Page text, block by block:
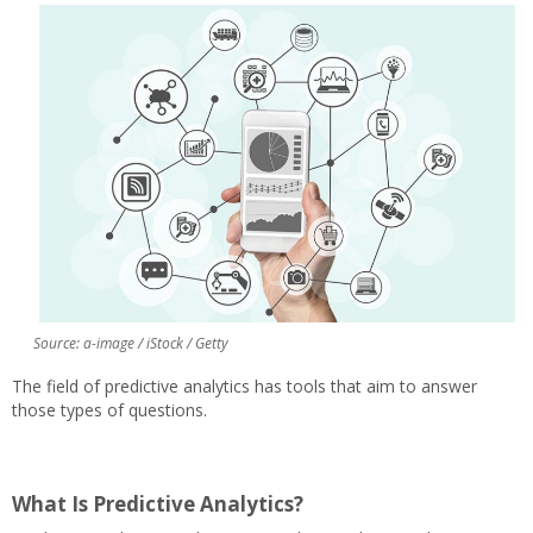
Source: a-image / iStock / Getty
The field of predictive analytics has tools that aim to answer
those types of questions.
What Is Predictive Analytics?